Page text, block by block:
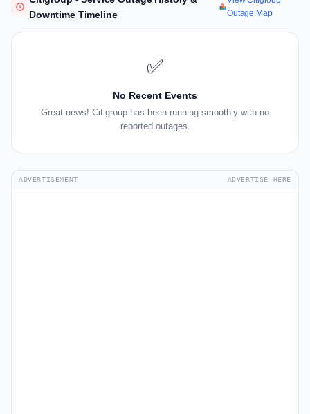
Downtime Timeline
Outage Map
✅
No Recent Events
Great news! Citigroup has been running smoothly with no
reported outages.
ADVERTISEMENT ADVERTISE HERE